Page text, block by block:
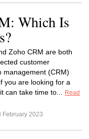
Which Is
Zoho CRM are both
customer
management (CRM)
you are looking for a
can take time to...
Read
February 2023